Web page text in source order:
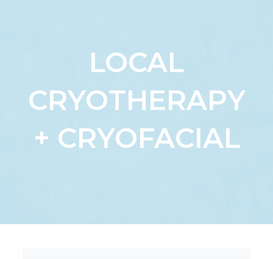
LOCAL
CRYOTHERAPY
+ CRYOFACIAL